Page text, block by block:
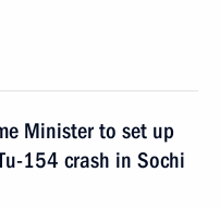
Minister to set up
154 crash in Sochi